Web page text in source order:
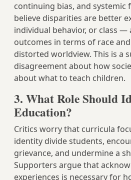
continuing bias, and systemic
believe disparities are better
individual behavior, or class
outcomes in terms of race
distorted worldview. This is a
disagreement about how
about what to teach children.
3. What Role Should
Education?
Critics worry that curricula
identity divide students,
grievance, and undermine a
Supporters argue that
experiences is necessary for